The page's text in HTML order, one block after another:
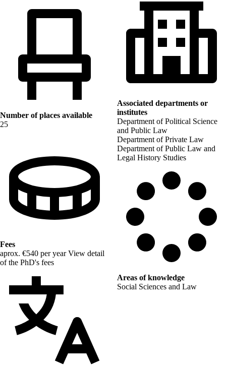
Number of places available
25
Fees
aprox. €540 per yearView detail
of the PhD's fees
Associated departments or
institutes
Department of Political Science
and Public Law
Department of Private Law
Department of Public Law and
Legal History Studies
Areas of knowledge
Social Sciences and Law